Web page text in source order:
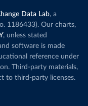
Data Lab, a
1186433). Our charts,
, unless stated
software is made
reference under
Third-party materials,
to third-party licenses.